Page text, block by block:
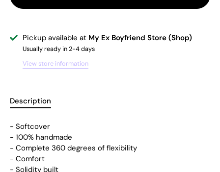
Pickup available at My Ex Boyfriend Store (Shop)
Usually ready in 2-4 days
View store information
Description
- Softcover
- 100% handmade
- Complete 360 degrees of flexibility
- Comfort
- Solidity built